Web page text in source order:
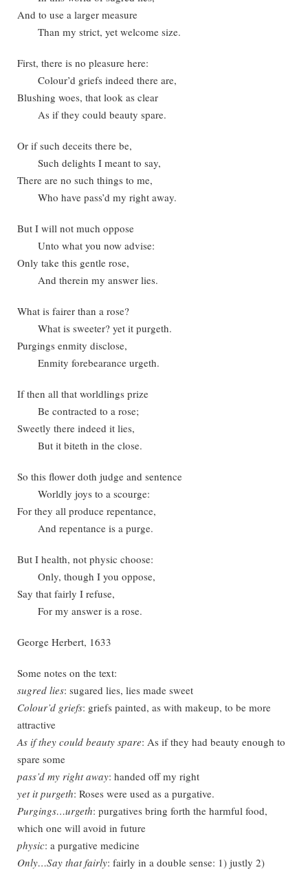
And to use a larger measure
Than my strict, yet welcome size.
First, there is no pleasure here:
Colour’d griefs indeed there are,
Blushing woes, that look as clear
As if they could beauty spare.
Or if such deceits there be,
Such delights I meant to say,
There are no such things to me,
Who have pass’d my right away.
But I will not much oppose
Unto what you now advise:
Only take this gentle rose,
And therein my answer lies.
What is fairer than a rose?
What is sweeter? yet it purgeth.
Purgings enmity disclose,
Enmity forebearance urgeth.
If then all that worldlings prize
Be contracted to a rose;
Sweetly there indeed it lies,
But it biteth in the close.
So this flower doth judge and sentence
Worldly joys to a scourge:
For they all produce repentance,
And repentance is a purge.
But I health, not physic choose:
Only, though I you oppose,
Say that fairly I refuse,
For my answer is a rose.
George Herbert, 1633
Some notes on the text:
sugred lies: sugared lies, lies made sweet
Colour’d griefs: griefs painted, as with makeup, to be more
attractive
As if they could beauty spare: As if they had beauty enough to
spare some
pass’d my right away: handed off my right
yet it purgeth: Roses were used as a purgative.
Purgings…urgeth: purgatives bring forth the harmful food,
which one will avoid in future
physic: a purgative medicine
Only…Say that fairly: fairly in a double sense: 1) justly 2)